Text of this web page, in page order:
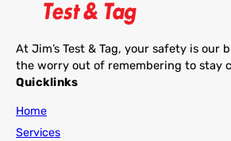
At Jim’s Test & Tag, your safety is our
the worry out of remembering to stay
Quicklinks
Home
Services